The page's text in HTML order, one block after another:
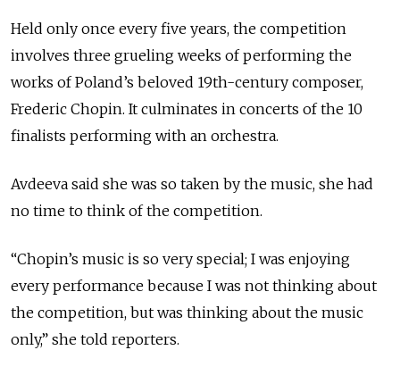
Held only once every five years, the competition
involves three grueling weeks of performing the
works of Poland’s beloved 19th-century composer,
Frederic Chopin. It culminates in concerts of the 10
finalists performing with an orchestra.
Avdeeva said she was so taken by the music, she had
no time to think of the competition.
“Chopin’s music is so very special; I was enjoying
every performance because I was not thinking about
the competition, but was thinking about the music
only,” she told reporters.